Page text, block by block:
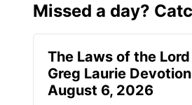
Missed a day?
The Laws of the
Greg Laurie
August 6, 2026